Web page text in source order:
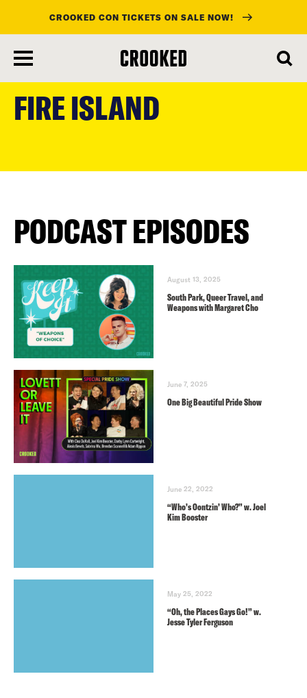
main
CROOKED CON TICKETS ON SALE NOW!
FIRE ISLAND
PODCAST EPISODES
August 13, 2025
South Park, Queer Travel, and
Weapons with Margaret Cho
June 7, 2025
One Big Beautiful Pride Show
June 22, 2022
“Who’s Oontzin’ Who?” w. Joel
Kim Booster
May 25, 2022
“Oh, the Places Gays Go!” w.
Jesse Tyler Ferguson